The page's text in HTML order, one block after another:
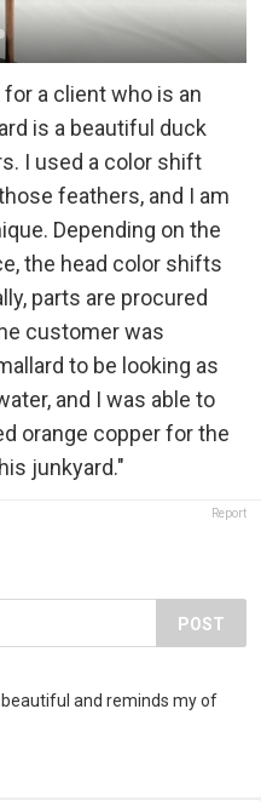
a client who is an
is a beautiful duck
I used a color shift
feathers, and I am
Depending on the
the head color shifts
parts are procured
customer was
to be looking as
and I was able to
orange copper for the
junkyard."
Report
POST
beautiful and reminds my of